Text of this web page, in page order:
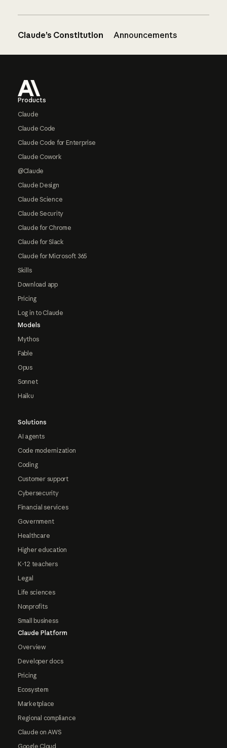
Claude’s Constitution Announcements
Products
Claude
Claude Code
Claude Code for Enterprise
Claude Cowork
@Claude
Claude Design
Claude Science
Claude Security
Claude for Chrome
Claude for Slack
Claude for Microsoft 365
Skills
Download app
Pricing
Log in to Claude
Models
Mythos
Fable
Opus
Sonnet
Haiku
Solutions
AI agents
Code modernization
Coding
Customer support
Cybersecurity
Financial services
Government
Healthcare
Higher education
K-12 teachers
Legal
Life sciences
Nonprofits
Small business
Claude Platform
Overview
Developer docs
Pricing
Ecosystem
Marketplace
Regional compliance
Claude on AWS
Google Cloud